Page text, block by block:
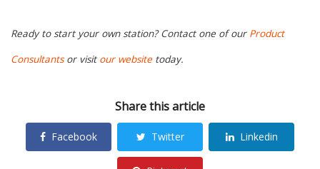
Ready to start your own station? Contact one of our Product
Consultantsor visit our website today.
Share this article
Facebook Twitter Linkedin